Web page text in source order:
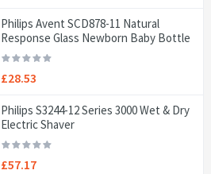
Philips Avent SCD878-11 Natural
Response Glass Newborn Baby Bottle
£28.53
Philips S3244-12 Series 3000 Wet & Dry
Electric Shaver
£57.17